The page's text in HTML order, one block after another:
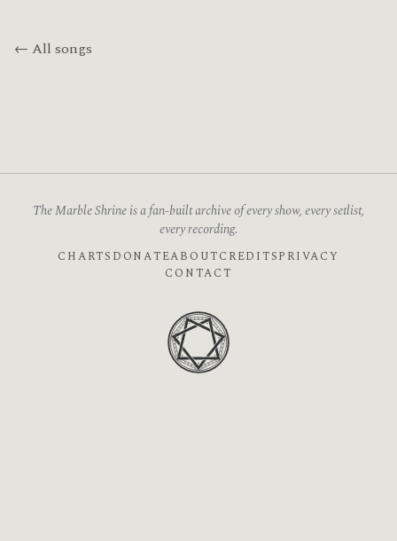
← All songs
The Marble Shrine is a fan-built archive of every show, every setlist,
every recording.
CHARTS DONATEABOUTCREDITSPRIVACY
CONTACT